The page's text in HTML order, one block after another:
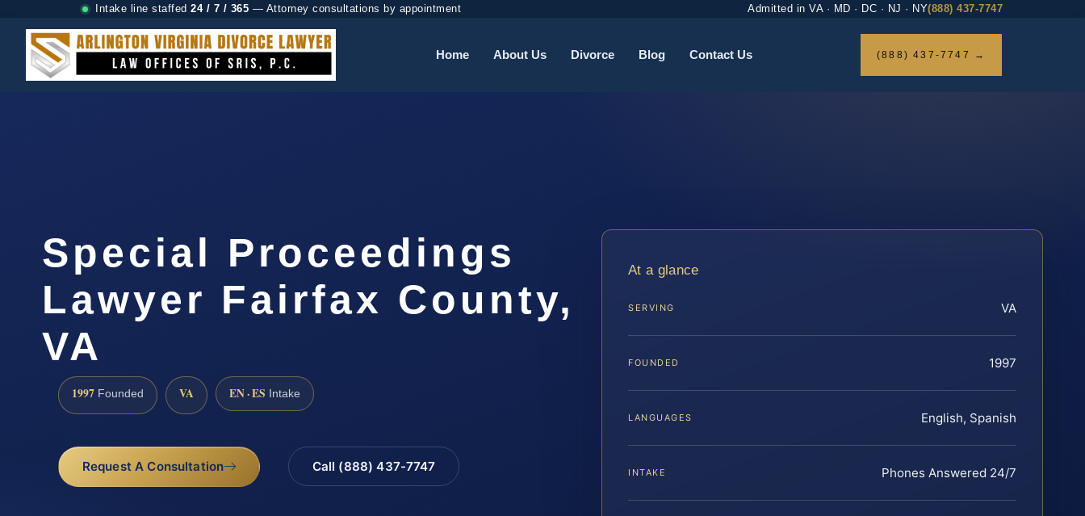
Intake line staffed 24 / 7 / 365 — Attorney consultations by appointment Admitted in VA · MD · DC · NJ · NY(888) 437-7747
Home About Us Divorce Blog Contact Us (888) 437-7747 →
Special Proceedings
Lawyer Fairfax County,
VA
1997 Founded VA EN · ES Intake
Request A Consultation Call (888) 437-7747
At a glance
SERVING VA
FOUNDED 1997
LANGUAGES English, Spanish
INTAKE Phones Answered 24/7